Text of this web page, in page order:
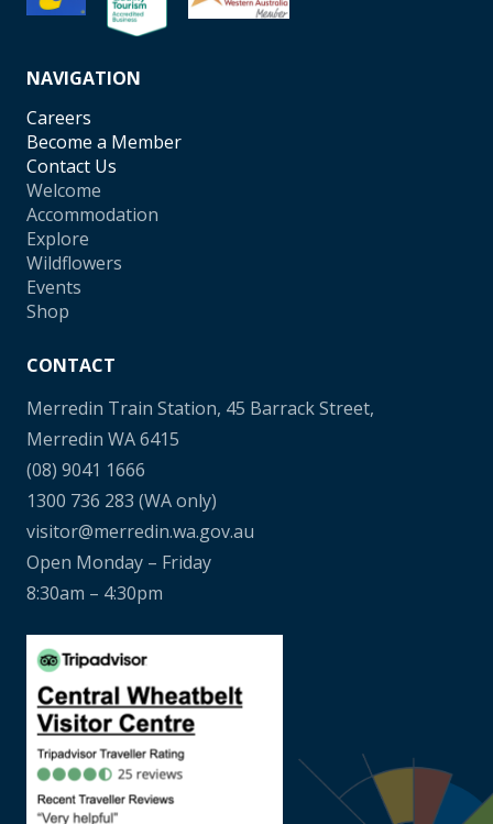
NAVIGATION
Careers
Become a Member
Contact Us
Welcome
Accommodation
Explore
Wildflowers
Events
Shop
CONTACT
Merredin Train Station, 45 Barrack Street,
Merredin WA 6415
(08) 9041 1666
1300 736 283 (WA only)
visitor@merredin.wa.gov.au
Open Monday – Friday
8:30am – 4:30pm